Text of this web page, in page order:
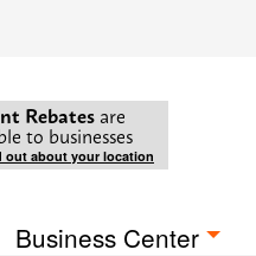
Rebates are
to businesses
out about your location
Business Center